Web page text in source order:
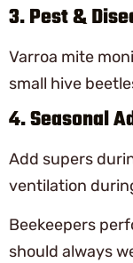
3. Pest &
Varroa mite
small hive
4. Seasonal
Add supers
ventilation
Beekeepers
should always